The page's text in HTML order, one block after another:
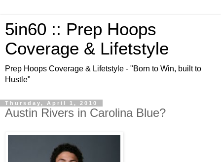
5in60 :: Prep Hoops
Coverage & Lifetstyle
Prep Hoops Coverage & Lifetstyle - "Born to Win, built to
Hustle"
Thursday, April 1, 2010
Austin Rivers in Carolina Blue?